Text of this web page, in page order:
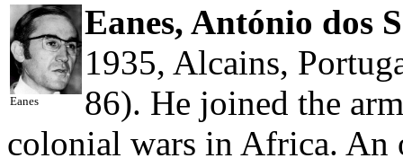
Eanes
Eanes, António dos
1935, Alcains,
86). He joined the
colonial wars in Africa. An